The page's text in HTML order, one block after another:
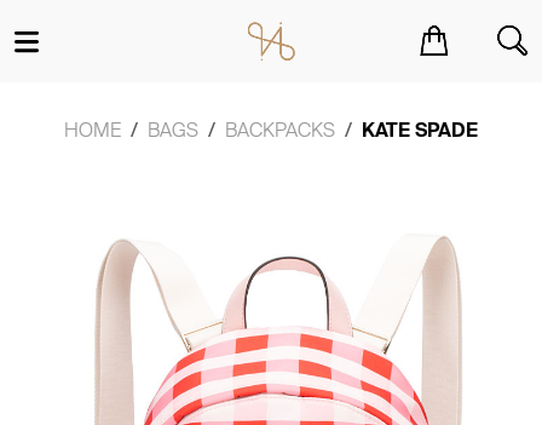
HOME BAGS BACKPACKS KATE SPADE